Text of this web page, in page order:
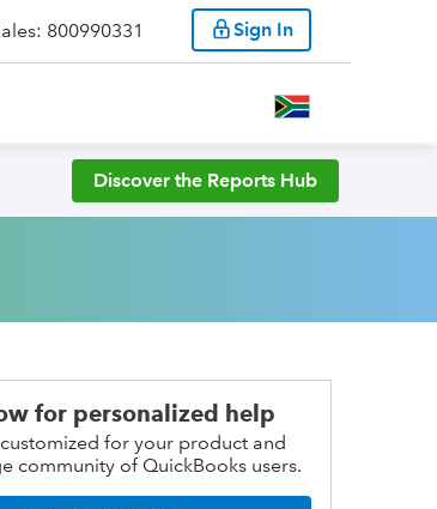
800990331 Sign In
Discover the Reports Hub
for personalized help
for your product and
community of QuickBooks users.